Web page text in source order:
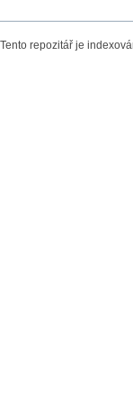
Tento repozitář je